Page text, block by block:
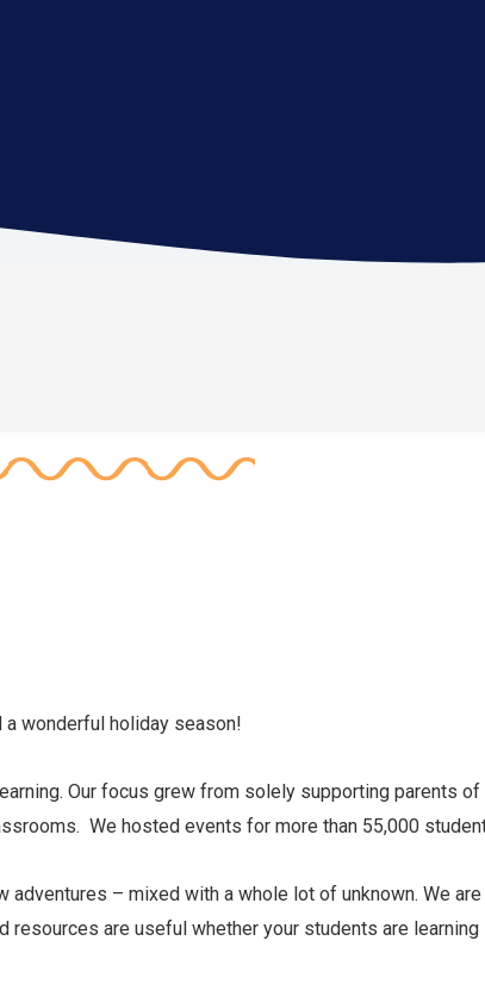
a wonderful holiday season!
Our focus grew from solely supporting parents
We hosted events for more than 55,000
– mixed with a whole lot of unknown. We
resources are useful whether your students are